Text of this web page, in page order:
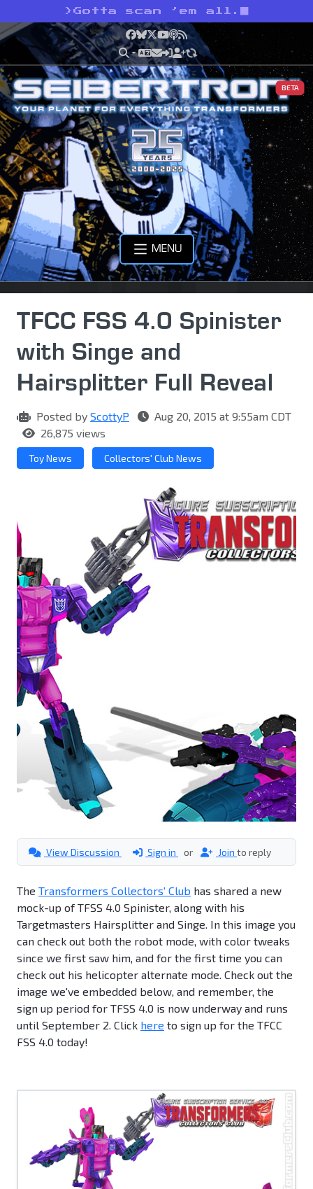
> Gotta scan ’em all.
Facebook
Bluesky
X YouTube
Podcast
RSS
BETA
MENU
TFCC FSS 4.0 Spinister
with Singe and
Hairsplitter Full Reveal
Posted by ScottyP
Aug 20, 2015 at 9:55am CDT
26,875 views
Toy News Collectors' Club News
View Discussion Sign in or Join to reply
The Transformers Collectors' Club has shared a new
mock-up of TFSS 4.0 Spinister, along with his
Targetmasters Hairsplitter and Singe. In this image you
can check out both the robot mode, with color tweaks
since we first saw him, and for the first time you can
check out his helicopter alternate mode. Check out the
image we've embedded below, and remember, the
sign up period for TFSS 4.0 is now underway and runs
until September 2. Click here to sign up for the TFCC
FSS 4.0 today!